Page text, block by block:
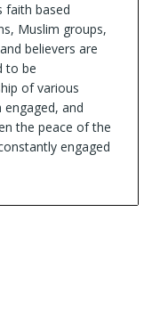
faith based
Muslim groups,
believers are
to be
of various
and
the peace of the
engaged